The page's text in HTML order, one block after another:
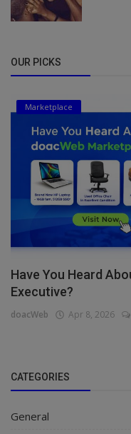
OUR PICKS
Marketplace
Have You Heard
Executive?
doacWeb Apr 8, 2026
CATEGORIES
General